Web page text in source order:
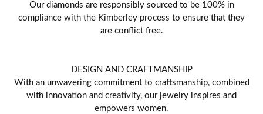
Our diamonds are responsibly sourced to be 100% in
compliance with the Kimberley process to ensure that they
are conflict free.
DESIGN AND CRAFTMANSHIP
With an unwavering commitment to craftsmanship, combined
with innovation and creativity, our jewelry inspires and
empowers women.